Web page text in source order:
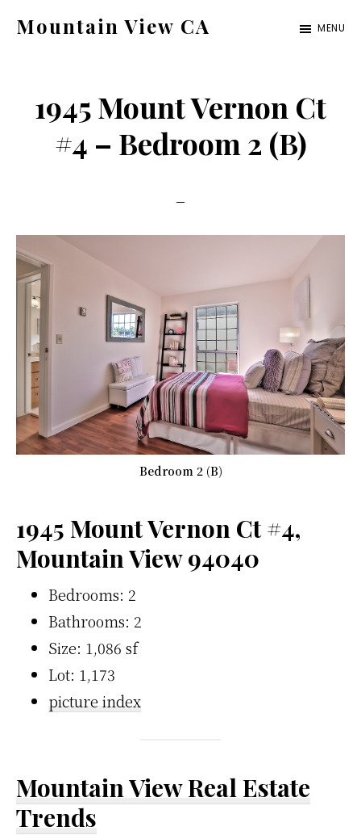
Mountain View CA
ca.com
MENU
1945 Mount Vernon Ct
#4 – Bedroom 2 (B)
Bedroom 2 (B)
1945 Mount Vernon Ct #4,
Mountain View 94040
Bedrooms: 2
Bathrooms: 2
Size: 1,086 sf
Lot: 1,173
picture index
Mountain View Real Estate
Trends